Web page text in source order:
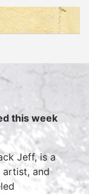
this week
Jeff, is a
artist, and